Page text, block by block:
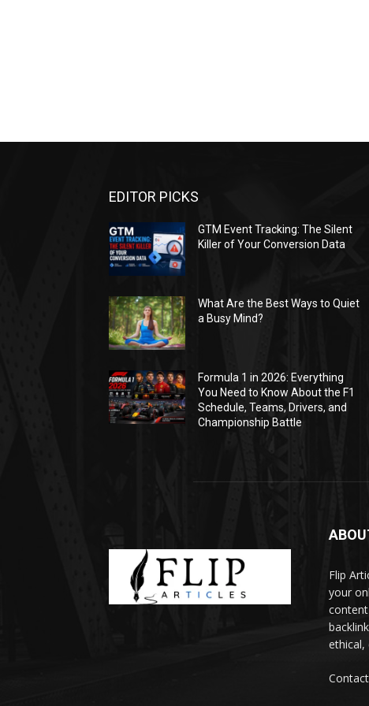
EDITOR PICKS
GTM Event Tracking: The Silent
Killer of Your Conversion Data
What Are the Best Ways to Quiet
a Busy Mind?
Formula 1 in 2026: Everything
You Need to Know About the F1
Schedule, Teams, Drivers, and
Championship Battle
Flip
your
ethical,